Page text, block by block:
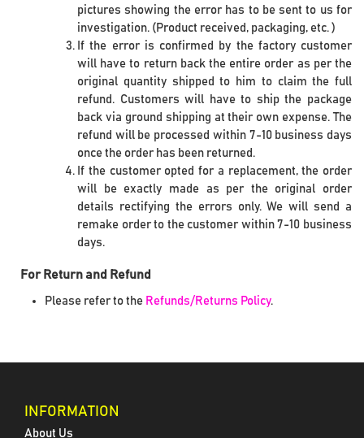
pictures showing the error has to be sent to us for
investigation. (Product received, packaging, etc. )
If the error is confirmed by the factory customer
will have to return back the entire order as per the
original quantity shipped to him to claim the full
refund. Customers will have to ship the package
back via ground shipping at their own expense. The
refund will be processed within 7-10 business days
once the order has been returned.
If the customer opted for a replacement, the order
will be exactly made as per the original order
details rectifying the errors only. We will send a
remake order to the customer within 7-10 business
days.
For Return and Refund
Please refer to the Refunds/Returns Policy.
INFORMATION
About Us